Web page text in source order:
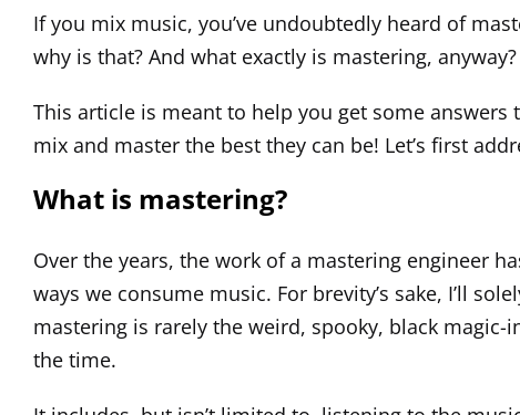
If you mix music, you’ve undoubtedly heard of
why is that? And what exactly is mastering,
This article is meant to help you get some
mix and master the best they can be! Let’s first
What is mastering?
Over the years, the work of a mastering engineer
ways we consume music. For brevity’s sake, I’ll
mastering is rarely the weird, spooky, black
the time.